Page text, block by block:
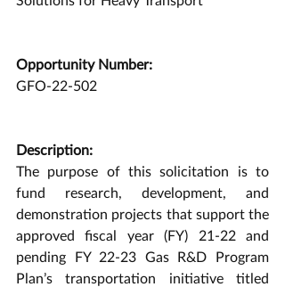
Opportunity Number:
GFO-22-502
Description:
The purpose of this solicitation is to
fund research, development, and
demonstration projects that support the
approved fiscal year (FY) 21-22 and
pending FY 22-23 Gas R&D Program
Plan’s transportation initiative titled